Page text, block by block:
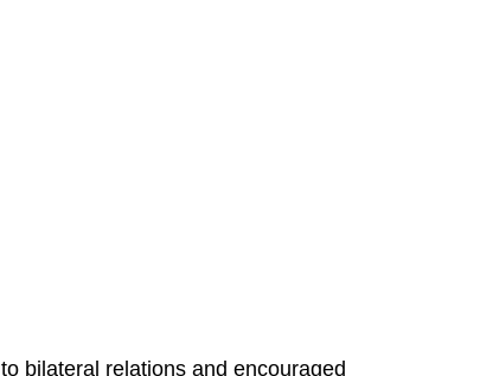
bilateral relations and encouraged